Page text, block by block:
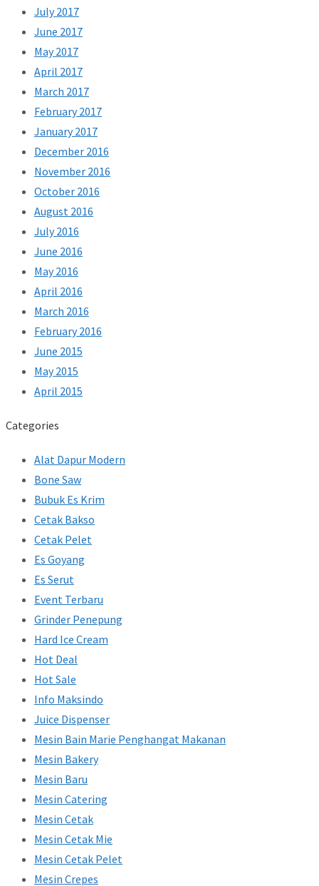
July 2017
June 2017
May 2017
April 2017
March 2017
February 2017
January 2017
December 2016
November 2016
October 2016
August 2016
July 2016
June 2016
May 2016
April 2016
March 2016
February 2016
June 2015
May 2015
April 2015
Categories
Alat Dapur Modern
Bone Saw
Bubuk Es Krim
Cetak Bakso
Cetak Pelet
Es Goyang
Es Serut
Event Terbaru
Grinder Penepung
Hard Ice Cream
Hot Deal
Hot Sale
Info Maksindo
Juice Dispenser
Mesin Bain Marie Penghangat Makanan
Mesin Bakery
Mesin Baru
Mesin Catering
Mesin Cetak
Mesin Cetak Mie
Mesin Cetak Pelet
Mesin Crepes